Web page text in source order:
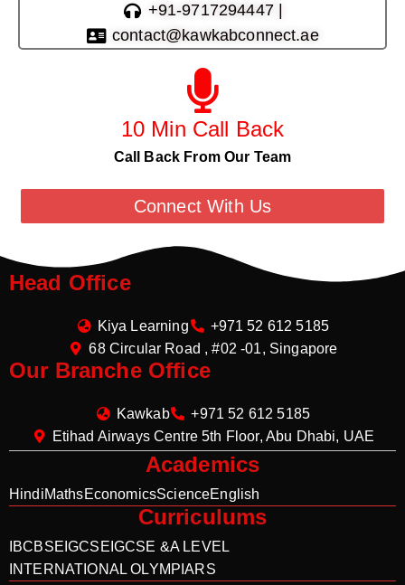
+91-9717294447 |
contact@kawkabconnect.ae
10 Min Call Back
Call Back From Our Team
Connect With Us
Head Office
Kiya Learning
+971 52 612 5185
68 Circular Road , #02 -01, Singapore
Our Branche Office
Kawkab
+971 52 612 5185
Etihad Airways Centre 5th Floor, Abu Dhabi, UAE
Academics
HindiMathsEconomicsScienceEnglish
Curriculums
IBCBSE IGCSE IGCSE &A LEVEL
INTERNATIONAL OLYMPIARS